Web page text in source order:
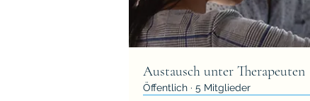
Austausch unter Therapeuten
Öffentlich · 5 Mitglieder